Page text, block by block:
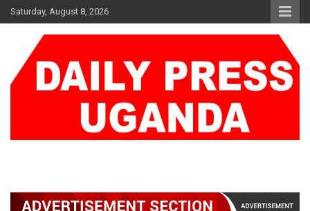
Skip
to
Saturday, August 8, 2026